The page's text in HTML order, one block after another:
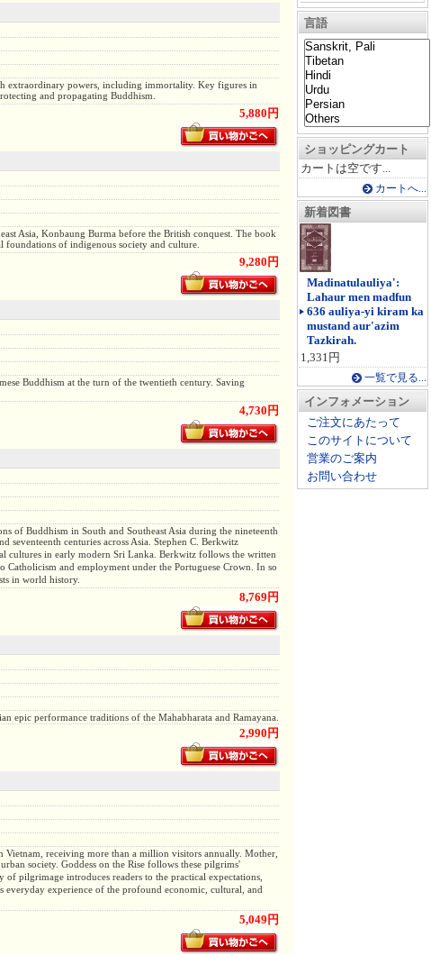
言語
ショッピングカート
カートは空です...
カートへ...
新着図書
Madinatulauliya':
Lahaur men madfun
636 auliya-yi kiram ka
mustand aur'azim
Tazkirah.
1,331円
一覧で見る...
インフォメーション
ご注文にあたって
このサイトについて
営業のご案内
お問い合わせ
extraordinary powers, including immortality. Key figures in
and propagating Buddhism.
5,880円
Asia, Konbaung Burma before the British conquest. The book
of indigenous society and culture.
9,280円
Buddhism at the turn of the twentieth century. Saving
4,730円
of Buddhism in South and Southeast Asia during the nineteenth
centuries across Asia. Stephen C. Berkwitz
cultures in early modern Sri Lanka. Berkwitz follows the written
and employment under the Portuguese Crown. In so
in world history.
8,769円
epic performance traditions of the Mahabharata and Ramayana.
2,990円
Vietnam, receiving more than a million visitors annually. Mother,
society. Goddess on the Rise follows these pilgrims'
pilgrimage introduces readers to the practical expectations,
everyday experience of the profound economic, cultural, and
5,049円